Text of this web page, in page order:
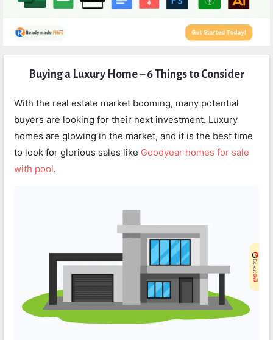
Latest
Articles
Buying a Luxury Home – 6 Things to Consider
With the real estate market booming, many potential
buyers are looking for their next investment. Luxury
homes are glowing in the market, and it is the best time
to look for glorious sales like Goodyear homes for sale
with pool.